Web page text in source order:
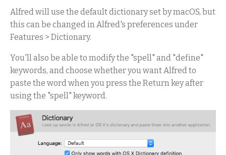
Alfred will use the default dictionary set by macOS, but
this can be changed in Alfred's preferences under
Features > Dictionary.
You'll also be able to modify the "spell" and "define"
keywords, and choose whether you want Alfred to
paste the word when you press the Return key after
using the "spell" keyword.